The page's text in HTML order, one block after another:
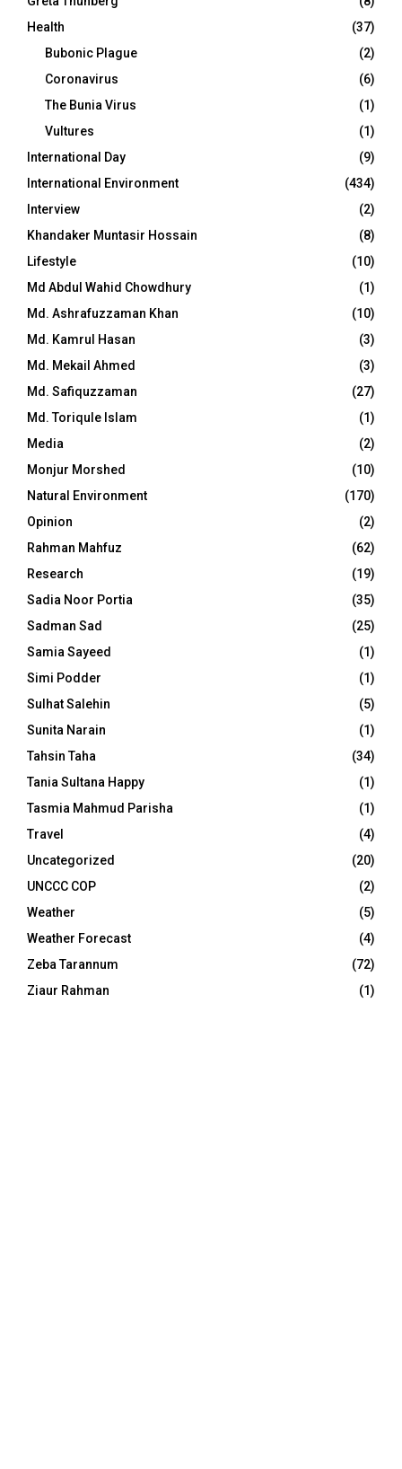
Health
(37)
Bubonic Plague
(2)
Coronavirus
(6)
The Bunia Virus
(1)
Vultures
(1)
International Day
(9)
International Environment
(434)
Interview
(2)
Khandaker Muntasir Hossain
(8)
Lifestyle
(10)
Md Abdul Wahid Chowdhury
(1)
Md. Ashrafuzzaman Khan
(10)
Md. Kamrul Hasan
(3)
Md. Mekail Ahmed
(3)
Md. Safiquzzaman
(27)
Md. Toriqule Islam
(1)
Media
(2)
Monjur Morshed
(10)
Natural Environment
(170)
Opinion
(2)
Rahman Mahfuz
(62)
Research
(19)
Sadia Noor Portia
(35)
Sadman Sad
(25)
Samia Sayeed
(1)
Simi Podder
(1)
Sulhat Salehin
(5)
Sunita Narain
(1)
Tahsin Taha
(34)
Tania Sultana Happy
(1)
Tasmia Mahmud Parisha
(1)
Travel
(4)
Uncategorized
(20)
UNCCC COP
(2)
Weather
(5)
Weather Forecast
(4)
Zeba Tarannum
(72)
Ziaur Rahman
(1)